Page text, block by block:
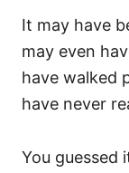
It may have
may even
have walked
have never
You guessed